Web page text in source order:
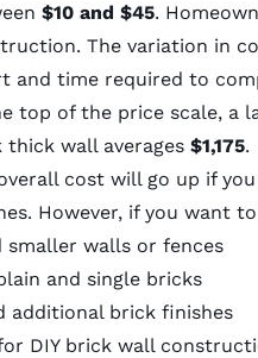
$10 and $45.
The variation in
and time required to
top of the price scale, a
thick wall averages $1,175.
cost will go up if
However, if you want
smaller walls or fences
and single bricks
additional brick finishes
DIY brick wall